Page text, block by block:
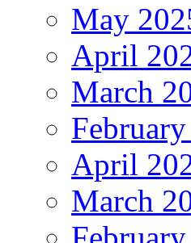
May
April
March
April
March